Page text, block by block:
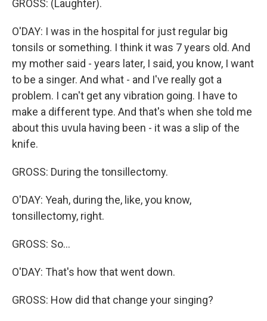
GROSS: (Laughter).
O'DAY: I was in the hospital for just regular big
tonsils or something. I think it was 7 years old. And
my mother said - years later, I said, you know, I want
to be a singer. And what - and I've really got a
problem. I can't get any vibration going. I have to
make a different type. And that's when she told me
about this uvula having been - it was a slip of the
knife.
GROSS: During the tonsillectomy.
O'DAY: Yeah, during the, like, you know,
tonsillectomy, right.
GROSS: So...
O'DAY: That's how that went down.
GROSS: How did that change your singing?